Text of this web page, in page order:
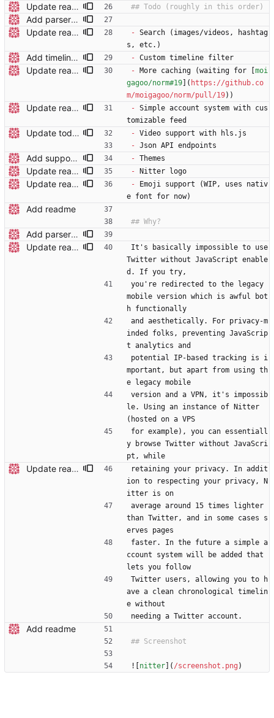
Update readme wording
Add parser utils to parserutils.nim
Update readme
- Search (images/videos, hashtag
s, etc.)
Add timeline filters Custom filter menu is still WIP - Custom timeline filter
Update readme - More caching (waiting for [ moi
gagoo/norm#19 ]( https://github.co
m/moigagoo/norm/pull/19))
Update readme - Simple account system with cus
tomizable feed
Update todo list - Video support with hls.js
- Json API endpoints
Add support for polls - Themes
Update readme - Nitter logo
Update readme - Emoji support (WIP, uses nativ
e font for now)
Add readme
Add parser utils to parserutils.nim
Update readme wording
It's basically impossible to use
Twitter without JavaScript enable
d. If you try,
you're redirected to the legacy
mobile version which is awful bot
h functionally
and aesthetically. For privacy-m
inded folks, preventing JavaScrip
t analytics and
potential IP-based tracking is i
mportant, but apart from using th
e legacy mobile
version and a VPN, it's impossib
le. Using an instance of Nitter
(hosted on a VPS
for example), you can essentiall
y browse Twitter without JavaScri
pt, while
Update readme
retaining your privacy. In addit
ion to respecting your privacy, N
itter is on
average around 15 times lighter
than Twitter, and in some cases s
erves pages
faster. In the future a simple a
ccount system will be added that
lets you follow
Twitter users, allowing you to h
ave a clean chronological timelin
e without
needing a Twitter account.
Add readme
![ nitter ]( /screenshot.png )